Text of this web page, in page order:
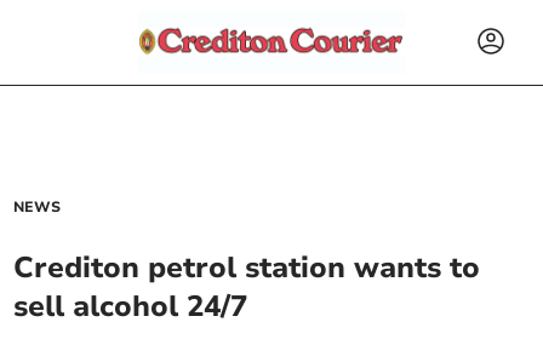
NEWS
Crediton petrol station wants to
sell alcohol 24/7